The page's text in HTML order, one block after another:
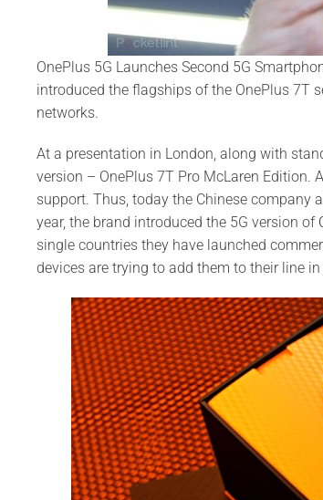
OnePlus 5G Launches Second 5G
introduced the flagships of the OnePlus 7T
networks.
At a presentation in London, along with
version – OnePlus 7T Pro McLaren Edition.
support. Thus, today the Chinese
year, the brand introduced the 5G version of
single countries they have launched
devices are trying to add them to their line